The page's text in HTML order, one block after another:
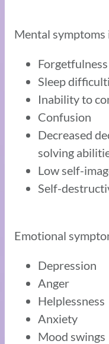
Mental symptoms
Forgetfulness
Sleep
Inability to
Confusion
Decreased
solving
Low self-
Self-
Emotional
Depression
Anger
Helplessness
Anxiety
Mood swings